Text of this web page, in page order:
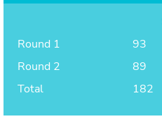
Round 1
93
Round 2
89
Total
182